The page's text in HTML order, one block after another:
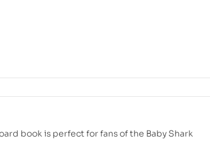
book is perfect for fans of the Baby Shark